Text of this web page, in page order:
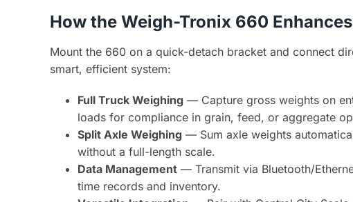
How the Weigh-Tronix 660
Mount the 660 on a quick-detach bracket and connect
smart, efficient system:
Full Truck Weighing — Capture gross weights on
loads for compliance in grain, feed, or aggregate
Split Axle Weighing — Sum axle weights
without a full-length scale.
Data Management— Transmit via Bluetooth/
time records and inventory.